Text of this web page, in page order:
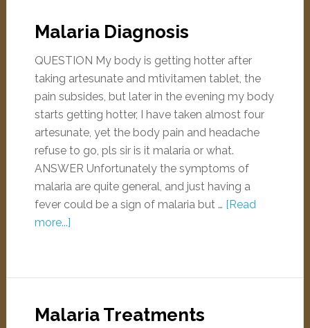
Malaria Diagnosis
QUESTION My body is getting hotter after
taking artesunate and mtivitamen tablet, the
pain subsides, but later in the evening my body
starts getting hotter, I have taken almost four
artesunate, yet the body pain and headache
refuse to go, pls sir is it malaria or what.
ANSWER Unfortunately the symptoms of
malaria are quite general, and just having a
fever could be a sign of malaria but … [Read
more...]
Malaria Treatments